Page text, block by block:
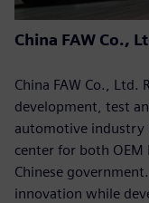
China FAW Co.,
China FAW Co., Ltd.
development, test
automotive industry
center for both OEM
Chinese
innovation while